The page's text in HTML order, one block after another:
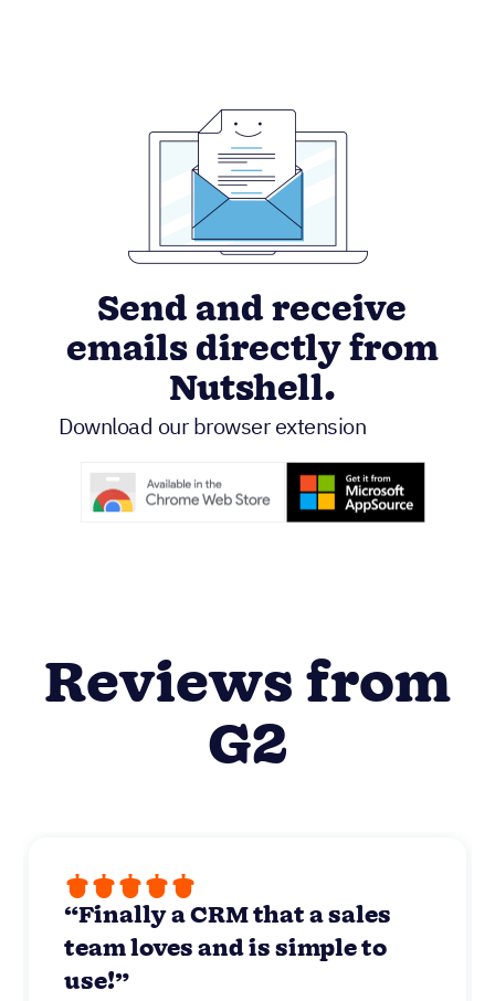
Send and receive
emails directly from
Nutshell.
Download our browser extension
Reviews from
G2
“Finally a CRM that a sales
team loves and is simple to
use!”